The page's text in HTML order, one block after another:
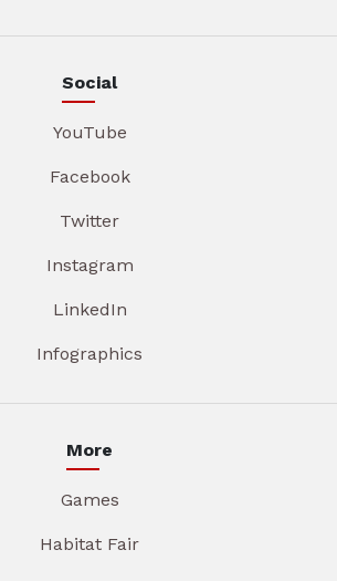
Social
YouTube
Facebook
Twitter
Instagram
LinkedIn
Infographics
More
Games
Habitat Fair